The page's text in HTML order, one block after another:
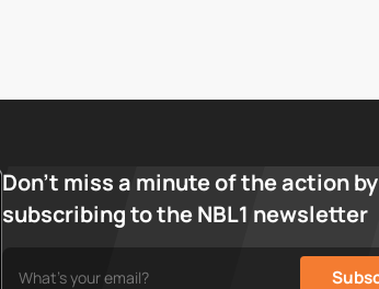
Don’t miss a minute of the action by
subscribing to the NBL1 newsletter